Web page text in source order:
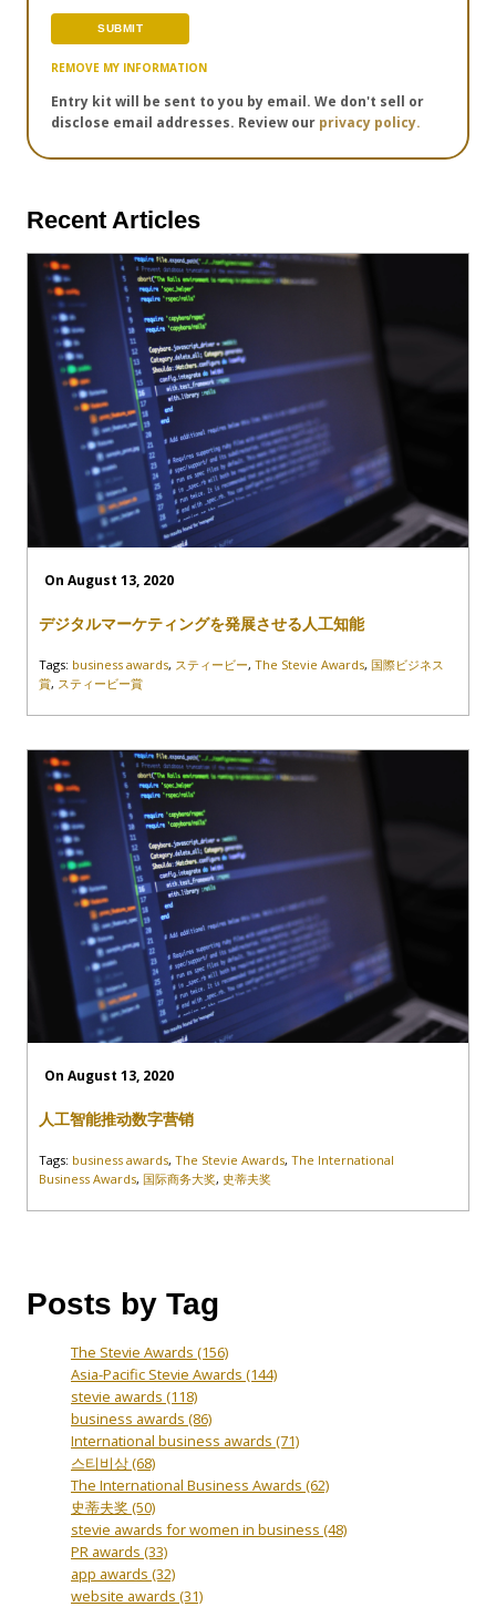
REMOVE MY INFORMATION
Entry kit will be sent to you by email. We don't sell or
disclose email addresses. Review our privacy policy.
Recent Articles
On August 13, 2020
デジタルマーケティングを発展させる人工知能
Tags: business awards, スティービー, The Stevie Awards, 国際ビジネス
賞, スティービー賞
On August 13, 2020
人工智能推动数字营销
Tags: business awards, The Stevie Awards, The International
Business Awards, 国际商务大奖, 史蒂夫奖
Posts by Tag
The Stevie Awards (156)
Asia-Pacific Stevie Awards (144)
stevie awards (118)
business awards (86)
International business awards (71)
스티비상(68)
The International Business Awards (62)
史蒂夫奖 (50)
stevie awards for women in business (48)
PR awards (33)
app awards (32)
website awards (31)